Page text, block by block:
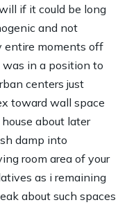
if it could be long
and not
entire moments off
was in a position to
centers just
toward wall space
about later
damp into
room area of your
as i remaining
about such spaces